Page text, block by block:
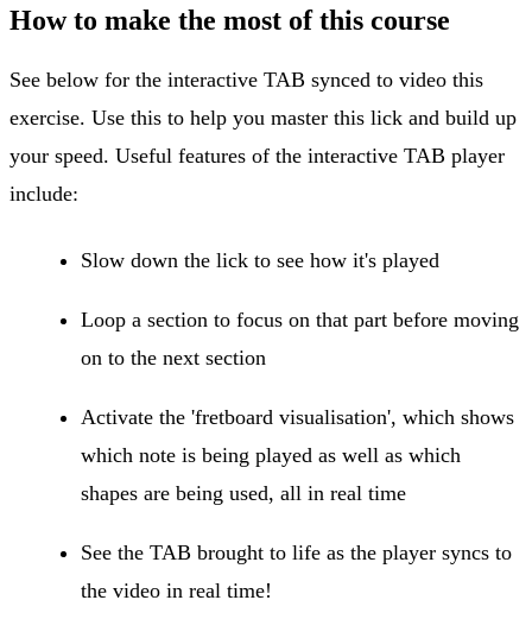
How to make the most of this course
See below for the interactive TAB synced to video this
exercise. Use this to help you master this lick and build up
your speed. Useful features of the interactive TAB player
include:
Slow down the lick to see how it's played
Loop a section to focus on that part before moving
on to the next section
Activate the 'fretboard visualisation', which shows
which note is being played as well as which
shapes are being used, all in real time
See the TAB brought to life as the player syncs to
the video in real time!